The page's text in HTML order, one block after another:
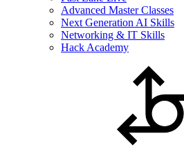
Advanced Master Classes
Next Generation AI Skills
Networking & IT Skills
Hack Academy